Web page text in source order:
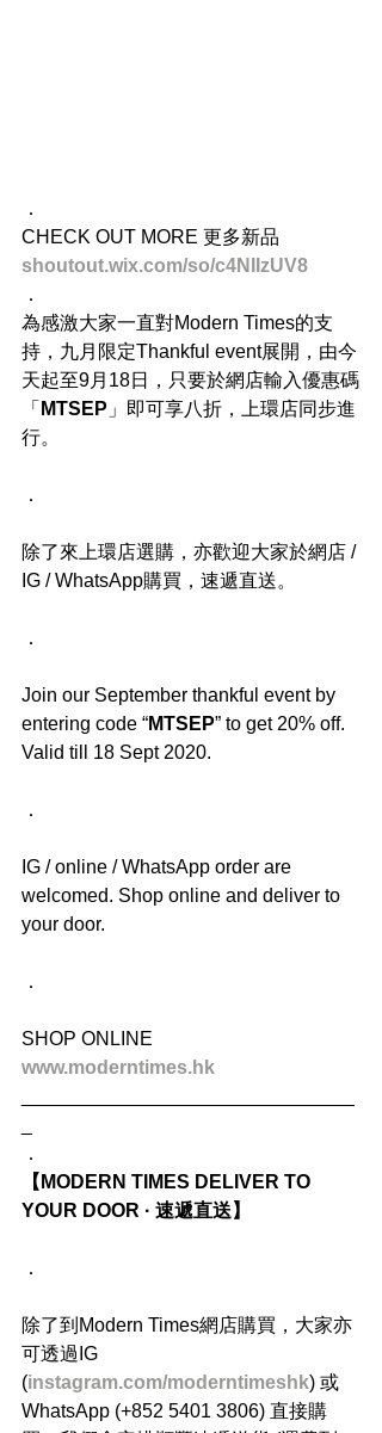
．
CHECK OUT MORE 更多新品
shoutout.wix.com/so/c4NIIzUV8
．
為感激大家一直對Modern Times的支
持，九月限定Thankful event展開，由今
天起至9月18日，只要於網店輸入優惠碼
「 MTSEP 」即可享八折，上環店同步進
行。
．
除了來上環店選購，亦歡迎大家於網店 /
IG / WhatsApp購買，速遞直送。
．
Join our September thankful event by
entering code “MTSEP” to get 20% off.
Valid till 18 Sept 2020.
．
IG / online / WhatsApp order are
welcomed. Shop online and deliver to
your door.
．
SHOP ONLINE
www.moderntimes.hk
．
【MODERN TIMES DELIVER TO
YOUR DOOR · 速遞直送】
．
除了到Modern Times網店購買，大家亦
可透過IG
(instagram.com/moderntimeshk) 或
WhatsApp (+852 5401 3806) 直接購